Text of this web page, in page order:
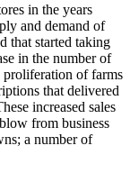
in the years
and demand of
that started taking
in the number of
proliferation of farms
that delivered
increased sales
from business
a number of